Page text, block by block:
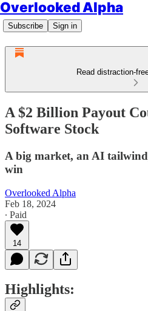
Overlooked Alpha
Subscribe Sign in
Read distraction-
A $2 Billion Payout
Software Stock
A big market, an AI
win
Overlooked Alpha
Feb 18, 2024
∙ Paid
14
Highlights: